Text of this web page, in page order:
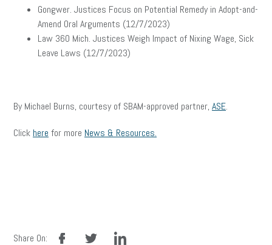
Gongwer. Justices Focus on Potential Remedy in Adopt-and-
Amend Oral Arguments (12/7/2023)
Law 360 Mich. Justices Weigh Impact of Nixing Wage, Sick
Leave Laws (12/7/2023)
By Michael Burns, courtesy of SBAM-approved partner, ASE.
Click here for more News & Resources.
Share On:
facebook linkedin